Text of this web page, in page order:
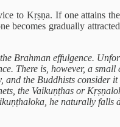
to Kṛṣṇa. If one attains
becomes gradually
Brahman effulgence.
There is, however, a small
the Buddhists consider it
the Vaikuṇṭhas or
he naturally falls